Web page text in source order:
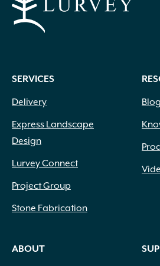
SERVICES
Delivery
Express Landscape
Design
Lurvey Connect
Project Group
Stone Fabrication
ABOUT